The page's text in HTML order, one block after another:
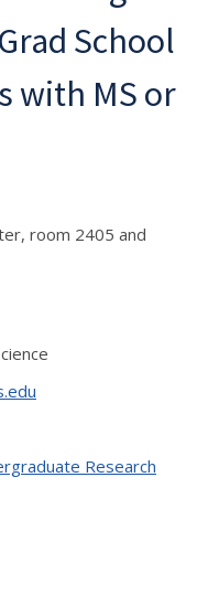
School
with MS or
room 2405 and
Research